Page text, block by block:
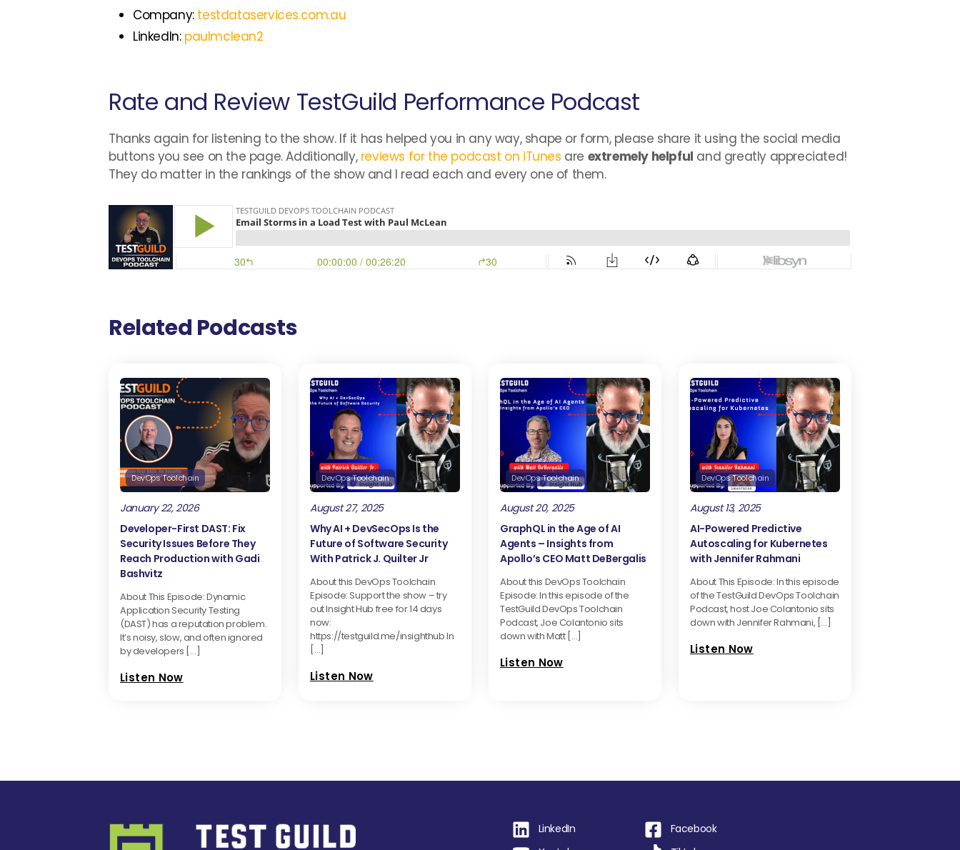
Company: testdataservices.com.au
LinkedIn: paulmclean2
Rate and Review TestGuild Performance Podcast
Thanks again for listening to the show. If it has helped you in any way, shape or form, please share it using the social media
buttons you see on the page. Additionally, reviews for the podcast on iTunes are extremely helpful and greatly appreciated!
They do matter in the rankings of the show and I read each and every one of them.
Related Podcasts
DevOps Toolchain
January 22, 2026
Developer-First DAST: Fix
Security Issues Before They
Reach Production with Gadi
Bashvitz
About This Episode: Dynamic
Application Security Testing
(DAST) has a reputation problem.
It’s noisy, slow, and often ignored
by developers […]
Listen Now
DevOps Toolchain
August 27, 2025
Why AI + DevSecOps Is the
Future of Software Security
With Patrick J. Quilter Jr
About this DevOps Toolchain
Episode: Support the show – try
out Insight Hub free for 14 days
now:
https://testguild.me/insighthub In
[…]
Listen Now
DevOps Toolchain
August 20, 2025
GraphQL in the Age of AI
Agents – Insights from
Apollo’s CEO Matt DeBergalis
About this DevOps Toolchain
Episode: In this episode of the
TestGuild DevOps Toolchain
Podcast, Joe Colantonio sits
down with Matt […]
Listen Now
DevOps Toolchain
August 13, 2025
AI-Powered Predictive
Autoscaling for Kubernetes
with Jennifer Rahmani
About This Episode: In this episode
of the TestGuild DevOps Toolchain
Podcast, host Joe Colantonio sits
down with Jennifer Rahmani, […]
Listen Now
LinkedIn
Facebook